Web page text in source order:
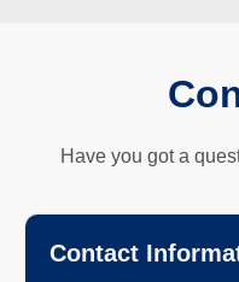
Have you got a
Contact